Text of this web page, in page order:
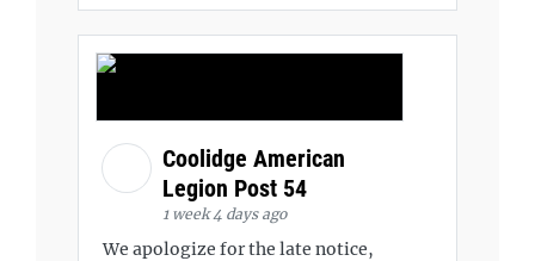
Coolidge American
Legion Post 54
1 week 4 days ago
We apologize for the late notice,